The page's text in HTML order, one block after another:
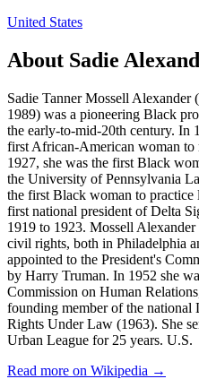
United States
About Sadie
Sadie Tanner Mossell Alexander
1989) was a pioneering Black
the early-to-mid-20th century. In
first African-American woman to
1927, she was the first Black
the University of Pennsylvania
the first Black woman to practice
first national president of Delta
1919 to 1923. Mossell
civil rights, both in Philadelphia
appointed to the President's
by Harry Truman. In 1952 she
Commission on Human
founding member of the
Rights Under Law (1963). She
Urban League for 25 years. U.S.
Read more on Wikipedia →